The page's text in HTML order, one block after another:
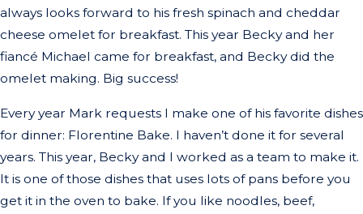
always looks forward to his fresh spinach and cheddar
cheese omelet for breakfast. This year Becky and her
fiancé Michael came for breakfast, and Becky did the
omelet making. Big success!
Every year Mark requests I make one of his favorite dishes
for dinner: Florentine Bake. I haven’t done it for several
years. This year, Becky and I worked as a team to make it.
It is one of those dishes that uses lots of pans before you
get it in the oven to bake. If you like noodles, beef,